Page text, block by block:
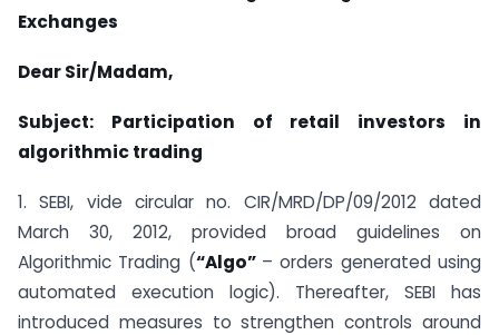
Exchanges
Dear Sir/Madam,
Subject: Participation of retail investors in
algorithmic trading
1. SEBI, vide circular no. CIR/MRD/DP/09/2012 dated
March 30, 2012, provided broad guidelines on
Algorithmic Trading (“Algo” – orders generated using
automated execution logic). Thereafter, SEBI has
introduced measures to strengthen controls around